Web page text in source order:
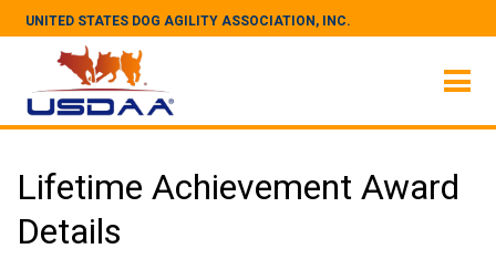
UNITED STATES DOG AGILITY ASSOCIATION, INC.
Lifetime Achievement Award
Details